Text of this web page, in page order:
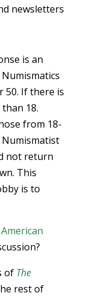
newsletters
is an
50. If there is
18.
from 18-
Numismatist
not return
This
is to
American
of The
rest of